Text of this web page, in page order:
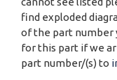
find exploded
of the part number
for this part if we
part number/(s) to